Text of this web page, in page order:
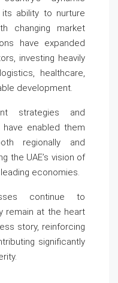
ability to nurture
changing market
have expanded
investing heavily
healthcare,
development.
strategies and
enabled them
regionally and
the UAE’s vision of
economies.
continue to
remain at the heart
story, reinforcing
significantly